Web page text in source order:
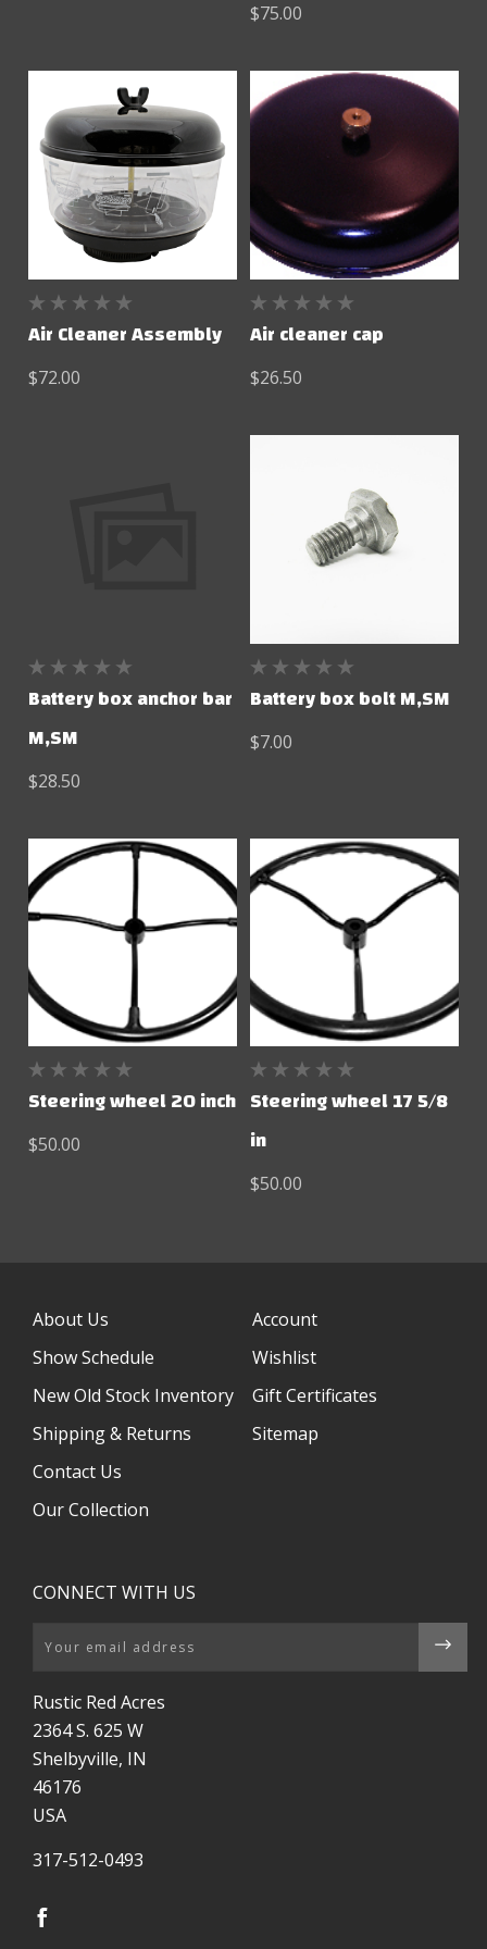
$75.00
Air Cleaner Assembly
$72.00
Air cleaner cap
$26.50
Battery box anchor bar
M,SM
$28.50
Battery box bolt M,SM
$7.00
Steering wheel 20 inch
$50.00
Steering wheel 17 5/8
in
$50.00
About Us
Show Schedule
New Old Stock Inventory
Shipping & Returns
Contact Us
Our Collection
Account
Wishlist
Gift Certificates
Sitemap
CONNECT WITH US
Email
Rustic Red Acres
2364 S. 625 W
Shelbyville, IN
46176
USA
317-512-0493